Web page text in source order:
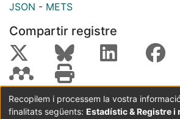
marker and initial step of
JSON - METS
Compartir registre
Coordinació:CRAI UB Avís legal
Metadades
Recopilem i processem la vostra
finalitats següents: Estadístic & Registre i